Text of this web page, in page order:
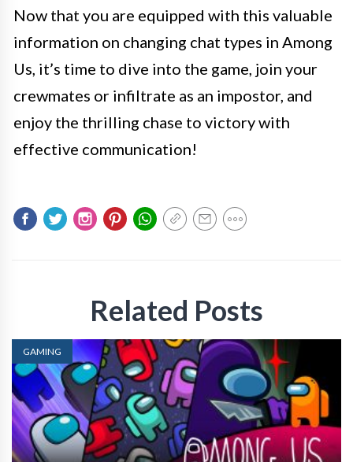
Now that you are equipped with this valuable
information on changing chat types in Among
Us, it’s time to dive into the game, join your
crewmates or infiltrate as an impostor, and
enjoy the thrilling chase to victory with
effective communication!
Related Posts
GAMING